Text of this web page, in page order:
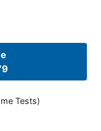
Tests)